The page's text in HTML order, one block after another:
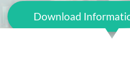
Download